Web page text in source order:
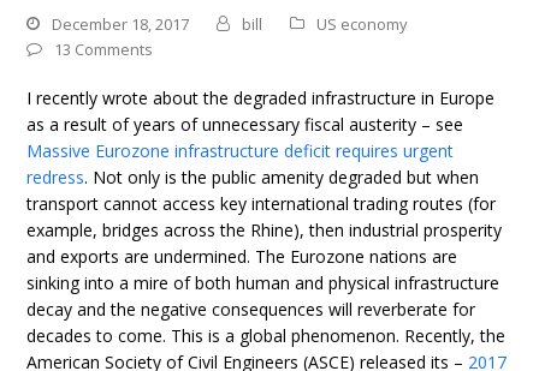
December 18, 2017 bill
US economy
13 Comments
I recently wrote about the degraded infrastructure in Europe
as a result of years of unnecessary fiscal austerity – see
Massive Eurozone infrastructure deficit requires urgent
redress. Not only is the public amenity degraded but when
transport cannot access key international trading routes (for
example, bridges across the Rhine), then industrial prosperity
and exports are undermined. The Eurozone nations are
sinking into a mire of both human and physical infrastructure
decay and the negative consequences will reverberate for
decades to come. This is a global phenomenon. Recently, the
American Society of Civil Engineers (ASCE) released its – 2017